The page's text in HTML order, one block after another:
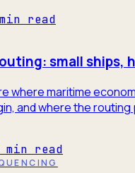
min read
small ships,
where maritime
and where the routing
min read